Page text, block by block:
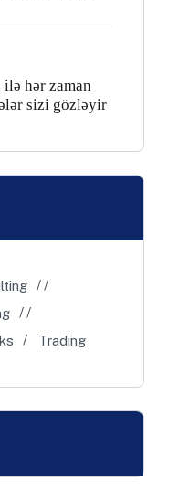
hər zaman
sizi gözləyir
Trading